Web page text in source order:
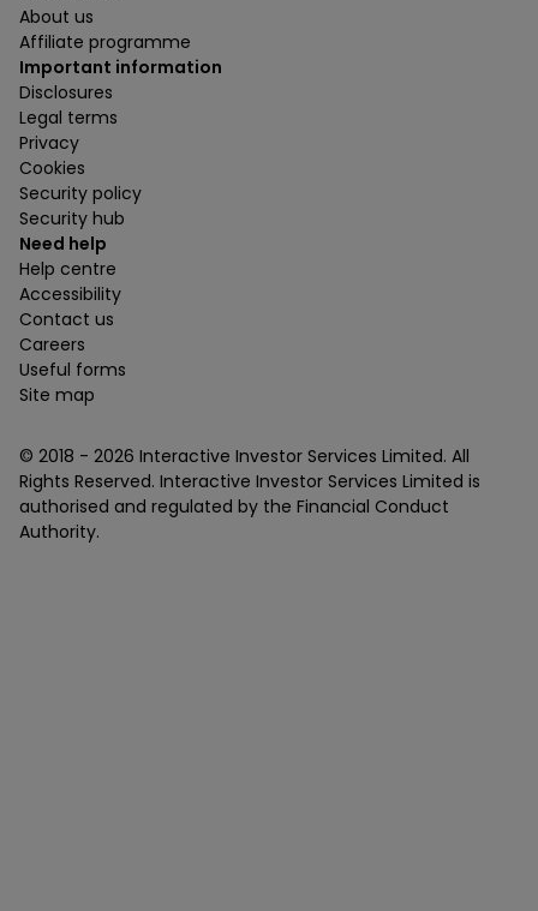
About us
Affiliate programme
Important information
Disclosures
Legal terms
Privacy
Cookies
Security policy
Security hub
Need help
Help centre
Accessibility
Contact us
Careers
Useful forms
Site map
© 2018 - 2026 Interactive Investor Services Limited. All
Rights Reserved. Interactive Investor Services Limited is
authorised and regulated by the Financial Conduct
Authority.